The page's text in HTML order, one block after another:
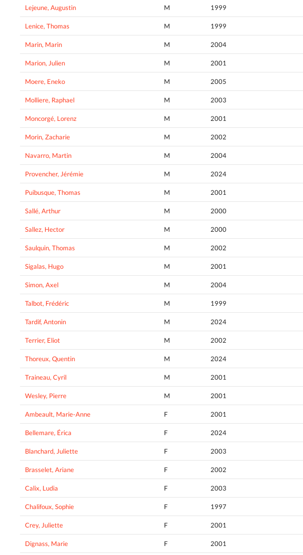
Lejeune, Augustin M 1999
Lenice, Thomas M 1999
Marin, Marin M 2004
Marion, Julien M 2001
Moere, Eneko M 2005
Molliere, Raphael M 2003
Moncorgé, Lorenz M 2001
Morin, Zacharie M 2002
Navarro, Martin M 2004
Provencher, Jérémie M 2024
Puibusque, Thomas M 2001
Sallé, Arthur M 2000
Sallez, Hector M 2000
Saulquin, Thomas M 2002
Sigalas, Hugo M 2001
Simon, Axel M 2004
Talbot, Frédéric M 1999
Tardif, Antonin M 2024
Terrier, Eliot M 2002
Thoreux, Quentin M 2024
Traineau, Cyril M 2001
Wesley, Pierre M 2001
Ambeault, Marie-Anne F 2001
Bellemare, Érica F 2024
Blanchard, Juliette F 2003
Brasselet, Ariane F 2002
Calix, Ludia F 2003
Chalifoux, Sophie F 1997
Crey, Juliette F 2001
Dignass, Marie F 2001